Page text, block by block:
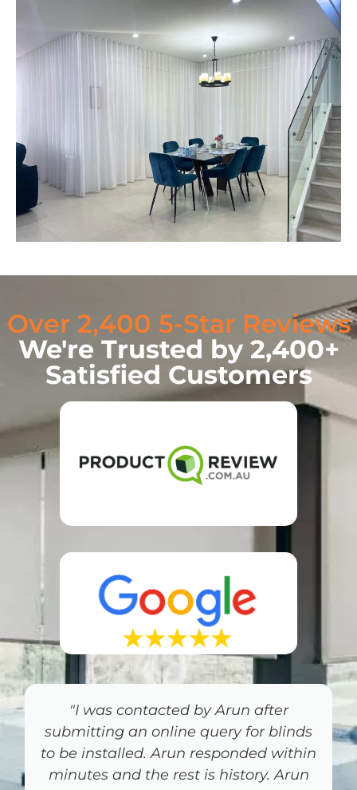
Over 2,400 5-Star Reviews
We're Trusted by 2,400+
Satisfied Customers
"Jim’s Blinds on the Gold Coast was
the most professional person I have
dealt with for some time. Love my
Shutters"